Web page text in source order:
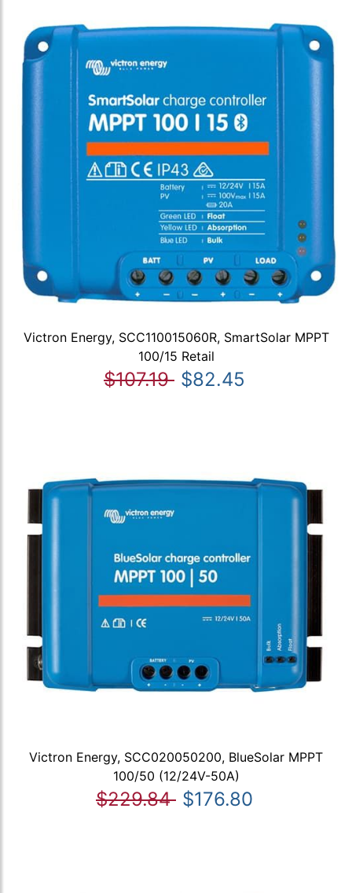
Victron Energy, SCC110015060R, SmartSolar MPPT
100/15 Retail
$107.19 $82.45
Victron Energy, SCC020050200, BlueSolar MPPT
100/50 (12/24V-50A)
$229.84 $176.80